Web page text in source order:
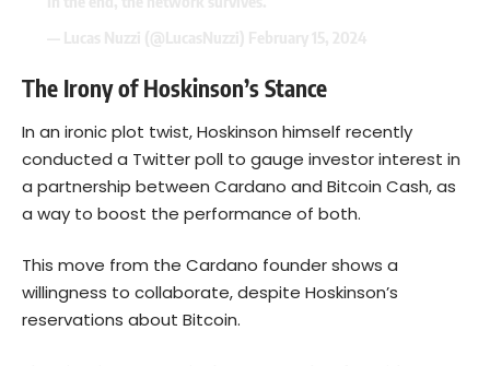
The Irony of Hoskinson’s Stance
In an ironic plot twist, Hoskinson himself recently
conducted a Twitter poll to gauge investor interest in
a partnership between Cardano and Bitcoin Cash, as
a way to boost the performance of both.
This move from the Cardano founder shows a
willingness to collaborate, despite Hoskinson’s
reservations about Bitcoin.